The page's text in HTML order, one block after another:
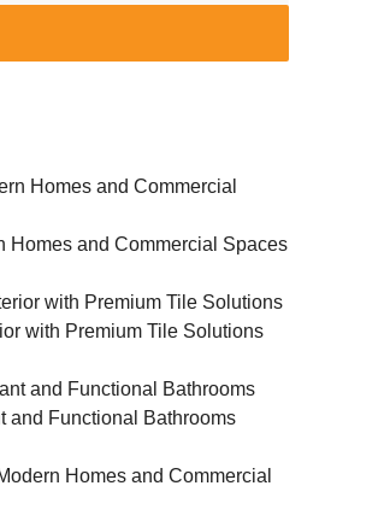
Homes and Commercial Spaces
with Premium Tile Solutions
and Functional Bathrooms